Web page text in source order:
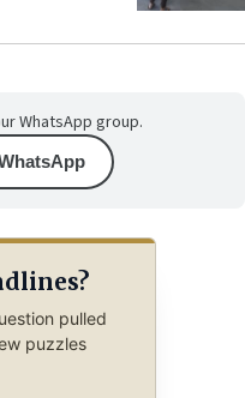
WhatsApp group.
pulled
puzzles